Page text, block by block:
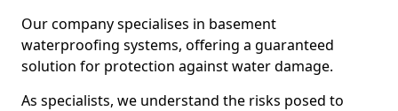
Our company specialises in basement
waterproofing systems, offering a guaranteed
solution for protection against water damage.
As specialists, we understand the risks posed to